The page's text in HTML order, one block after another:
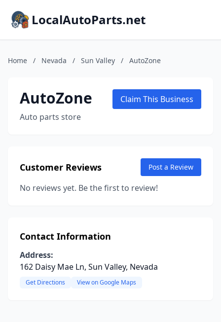
LocalAutoParts.net
Home / Nevada / Sun Valley / AutoZone
AutoZone
Auto parts store
Claim This Business
Customer Reviews Post a Review
No reviews yet. Be the first to review!
Contact Information
Address:
162 Daisy Mae Ln, Sun Valley, Nevada
Get Directions View on Google Maps